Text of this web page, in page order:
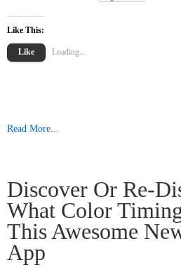
Like This:
Like Loading...
Read More...
Discover Or Re-
What Color
This Awesome
App